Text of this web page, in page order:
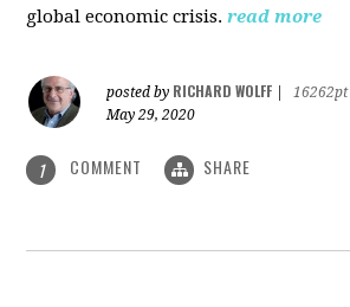
global economic crisis. read more
posted by RICHARD WOLFF
16262pt
May 29, 2020
1 COMMENT SHARE